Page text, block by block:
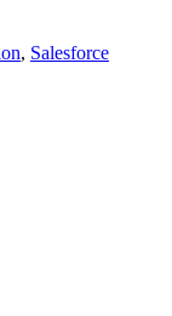
, Salesforce